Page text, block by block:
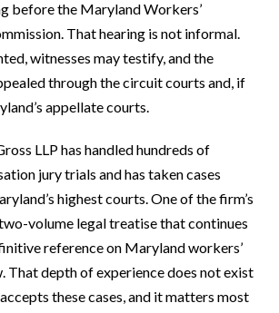
before the Maryland Workers’
That hearing is not informal.
witnesses may testify, and the
through the circuit courts and, if
appellate courts.
LLP has handled hundreds of
jury trials and has taken cases
highest courts. One of the firm’s
volume legal treatise that continues
reference on Maryland workers’
That depth of experience does not exist
these cases, and it matters most